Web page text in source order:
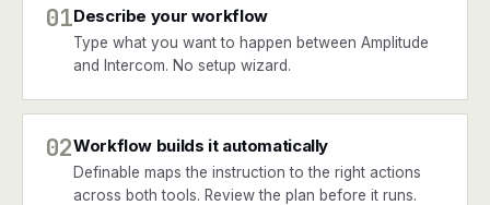
01Describe your workflow
Type what you want to happen between Amplitude
and Intercom. No setup wizard.
02Workflow builds it automatically
Definable maps the instruction to the right actions
across both tools. Review the plan before it runs.